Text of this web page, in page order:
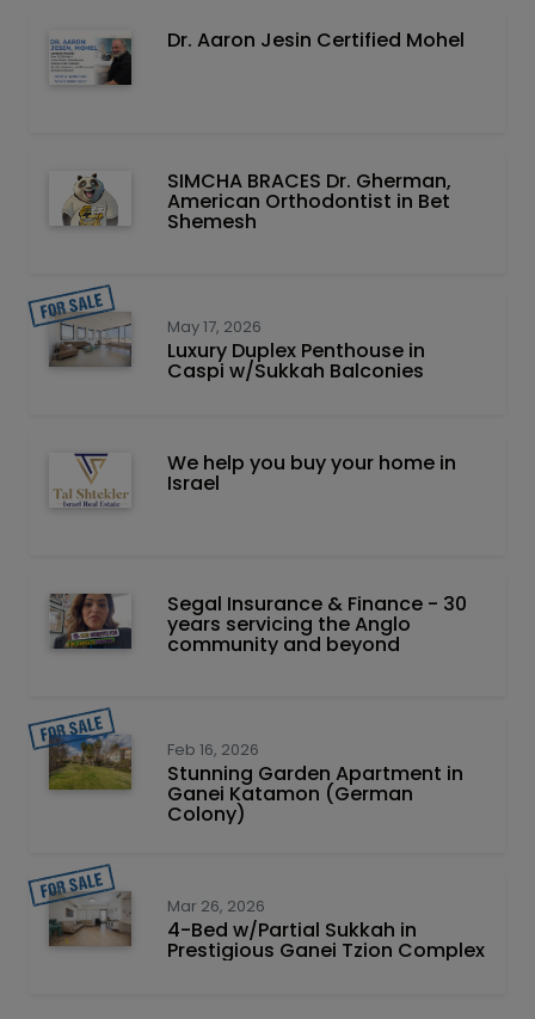
Dr. Aaron Jesin Certified Mohel
SIMCHA BRACES Dr. Gherman,
American Orthodontist in Bet
Shemesh
May 17, 2026
Luxury Duplex Penthouse in
Caspi w/Sukkah Balconies
We help you buy your home in
Israel
Segal Insurance & Finance - 30
years servicing the Anglo
community and beyond
Feb 16, 2026
Stunning Garden Apartment in
Ganei Katamon (German
Colony)
Mar 26, 2026
4-Bed w/Partial Sukkah in
Prestigious Ganei Tzion Complex